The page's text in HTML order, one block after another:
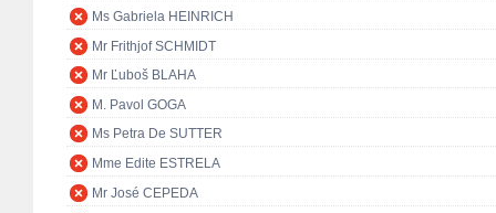
Ms Gabriela HEINRICH
Mr Frithjof SCHMIDT
Mr Ľuboš BLAHA
M. Pavol GOGA
Ms Petra De SUTTER
Mme Edite ESTRELA
Mr José CEPEDA